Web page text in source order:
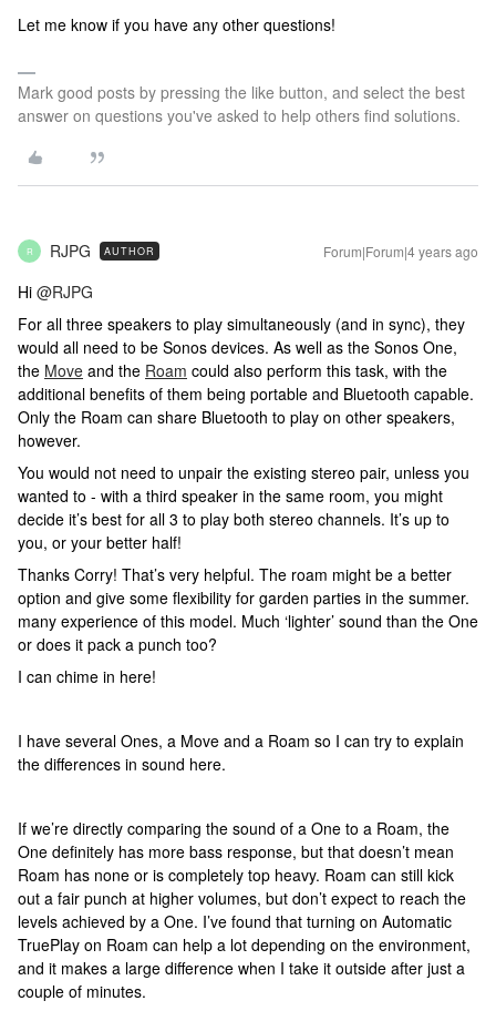
Let me know if you have any other questions!
Mark good posts by pressing the like button, and select the best
answer on questions you've asked to help others find solutions.
R RJPG AUTHOR Forum|Forum|4 years ago
Hi @RJPG
For all three speakers to play simultaneously (and in sync), they
would all need to be Sonos devices. As well as the Sonos One,
the Move and the Roam could also perform this task, with the
additional benefits of them being portable and Bluetooth capable.
Only the Roam can share Bluetooth to play on other speakers,
however.
You would not need to unpair the existing stereo pair, unless you
wanted to - with a third speaker in the same room, you might
decide it’s best for all 3 to play both stereo channels. It’s up to
you, or your better half!
Thanks Corry! That’s very helpful. The roam might be a better
option and give some flexibility for garden parties in the summer.
many experience of this model. Much ‘lighter’ sound than the One
or does it pack a punch too?
I can chime in here!
I have several Ones, a Move and a Roam so I can try to explain
the differences in sound here.
If we’re directly comparing the sound of a One to a Roam, the
One definitely has more bass response, but that doesn’t mean
Roam has none or is completely top heavy. Roam can still kick
out a fair punch at higher volumes, but don’t expect to reach the
levels achieved by a One. I’ve found that turning on Automatic
TruePlay on Roam can help a lot depending on the environment,
and it makes a large difference when I take it outside after just a
couple of minutes.